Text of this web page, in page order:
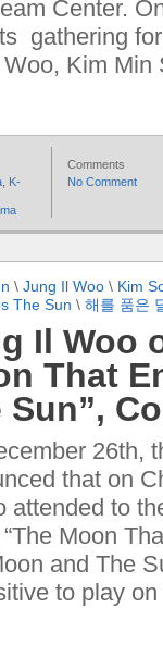
Center.
gathering
Kim Min
K-
Comments
No Comment
\ Jung Il Woo \ Kim
The Sun \ 해를 품은
Il Woo
That
Sun”,
26th,
that on
attended to
Moon
and The
to play